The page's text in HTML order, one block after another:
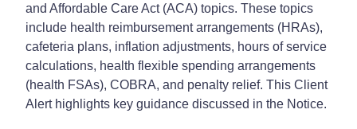
and Affordable Care Act (ACA) topics. These topics
include health reimbursement arrangements (HRAs),
cafeteria plans, inflation adjustments, hours of service
calculations, health flexible spending arrangements
(health FSAs), COBRA, and penalty relief. This Client
Alert highlights key guidance discussed in the Notice.